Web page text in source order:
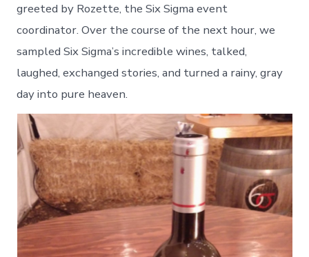
greeted by Rozette, the Six Sigma event
coordinator. Over the course of the next hour, we
sampled Six Sigma’s incredible wines, talked,
laughed, exchanged stories, and turned a rainy, gray
day into pure heaven.